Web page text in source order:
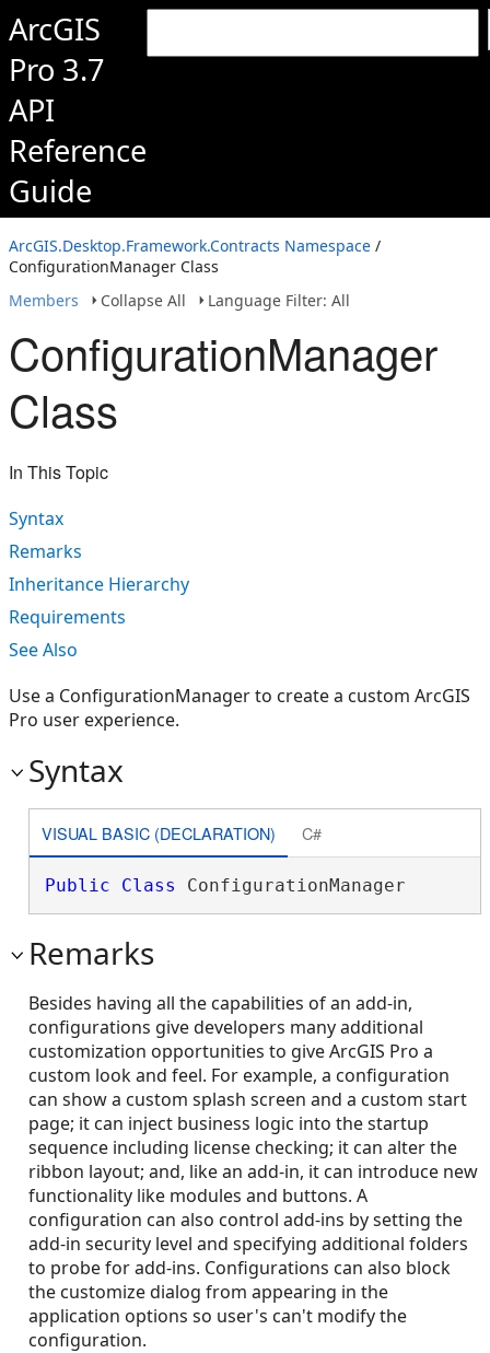
ArcGIS
Pro 3.7
API
Reference
Guide
ArcGIS.Desktop.Framework.Contracts Namespace /
ConfigurationManager Class
Members
Collapse All Language Filter: All
ConfigurationManager
Class
In This Topic
Syntax
Remarks
Inheritance Hierarchy
Requirements
See Also
Use a ConfigurationManager to create a custom ArcGIS
Pro user experience.
Syntax
VISUAL BASIC (DECLARATION) C#
Public Class ConfigurationManager
Remarks
Besides having all the capabilities of an add-in,
configurations give developers many additional
customization opportunities to give ArcGIS Pro a
custom look and feel. For example, a configuration
can show a custom splash screen and a custom start
page; it can inject business logic into the startup
sequence including license checking; it can alter the
ribbon layout; and, like an add-in, it can introduce new
functionality like modules and buttons. A
configuration can also control add-ins by setting the
add-in security level and specifying additional folders
to probe for add-ins. Configurations can also block
the customize dialog from appearing in the
application options so user's can't modify the
configuration.